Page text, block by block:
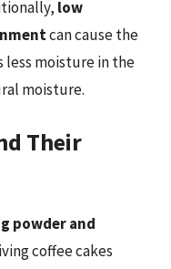
low
can cause the
less moisture in the
moisture.
Their
powder and
coffee cakes